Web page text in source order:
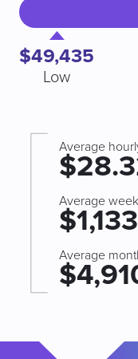
$49,435
Low
Average
Average
$1,133
Average